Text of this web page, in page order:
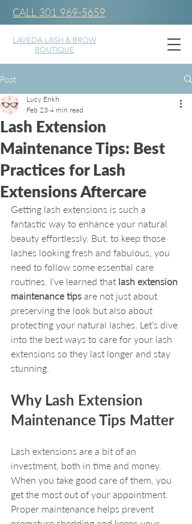
LAVEDA LASH & BROW
BOUTIQUE
CALL 301 969-5659
Post
Lash Extension
Maintenance Tips: Best
Practices for Lash
Extensions Aftercare
Lucy Enkh
Feb 23 4 min read
Getting lash extensions is such a
fantastic way to enhance your natural
beauty effortlessly. But, to keep those
lashes looking fresh and fabulous, you
need to follow some essential care
routines. I’ve learned that lash extension
maintenance tips are not just about
preserving the look but also about
protecting your natural lashes. Let’s dive
into the best ways to care for your lash
extensions so they last longer and stay
stunning.
Why Lash Extension
Maintenance Tips Matter
Lash extensions are a bit of an
investment, both in time and money.
When you take good care of them, you
get the most out of your appointment.
Proper maintenance helps prevent